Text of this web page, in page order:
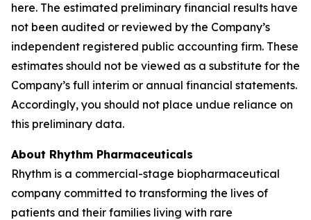
here. The estimated preliminary financial results have
not been audited or reviewed by the Company’s
independent registered public accounting firm. These
estimates should not be viewed as a substitute for the
Company’s full interim or annual financial statements.
Accordingly, you should not place undue reliance on
this preliminary data.
About Rhythm Pharmaceuticals
Rhythm is a commercial-stage biopharmaceutical
company committed to transforming the lives of
patients and their families living with rare